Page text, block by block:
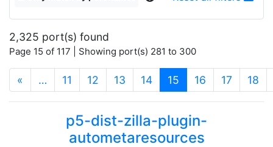
2,325 port(s) found
Page 15 of 117 | Showing port(s) 281 to 300
« … 11 12 13 14 15 (current)
16 17 18
p5-dist-zilla-plugin-
autometaresources